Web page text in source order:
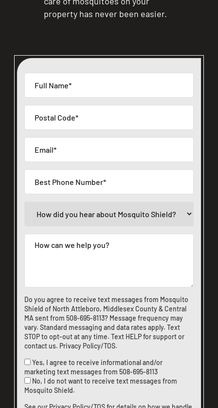
Do you agree to receive text messages from Mosquito
Shield of North Attleboro, Middlesex County & Central
MA sent from 508-695-8113? Message frequency may
vary. Standard messaging and data rates apply. Text
STOP to opt-out at any time. Text HELP for support or
contact us. Privacy Policy/TOS.
Yes, I agree to receive informational and/or
marketing text messages from 508-695-8113
No, I do not want to receive text messages from
Mosquito Shield.
property has never been easier.